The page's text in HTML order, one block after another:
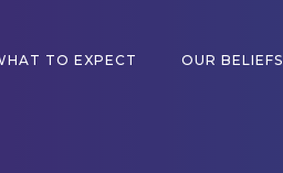
TO EXPECT OUR BELIEFS